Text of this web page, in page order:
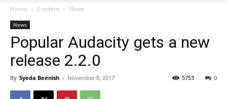
Home Content News
News
Popular Audacity gets a new
release 2.2.0
By Syeda Beenish - November 8, 2017 0
5753